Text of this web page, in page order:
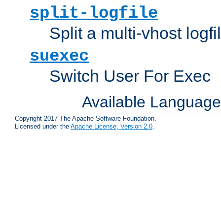
split-logfile
Split a multi-vhost
suexec
Switch User For Exec
Available
Copyright 2017 The Apache Software Foundation.
Licensed under the Apache License, Version 2.0.